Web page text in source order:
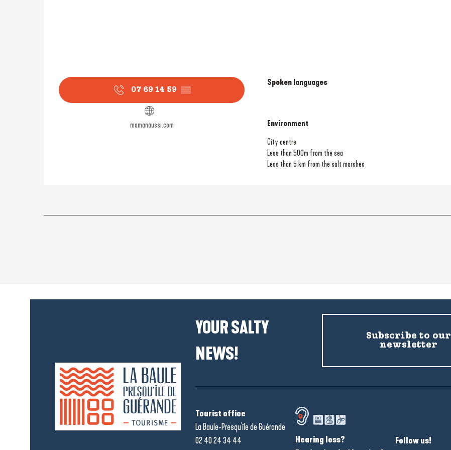
07 69 14 59 ▒▒
mamanaussi.com
Spoken languages
Spoken languages
Environment
Environment
City centre
Less than 500m from the sea
Less than 5 km from the salt marshes
YOUR SALTY
NEWS!
Subscribe to our
newsletter
Tourist office
La Baule-Presqu'île de Guérande
02 40 24 34 44
Hearing loss?
Follow us!